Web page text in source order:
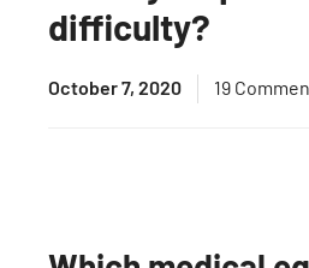
difficulty?
October 7, 2020 19